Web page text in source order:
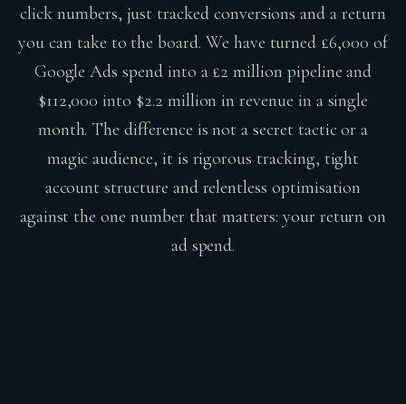
click numbers, just tracked conversions and a return
you can take to the board. We have turned £6,000 of
Google Ads spend into a £2 million pipeline and
$112,000 into $2.2 million in revenue in a single
month. The difference is not a secret tactic or a
magic audience, it is rigorous tracking, tight
account structure and relentless optimisation
against the one number that matters: your return on
ad spend.